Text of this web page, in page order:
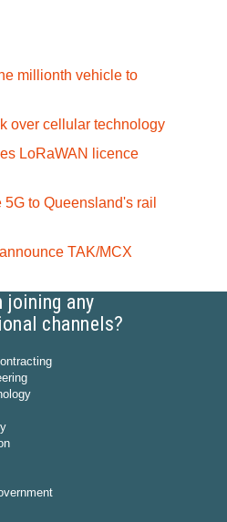
millionth vehicle to
over cellular technology
LoRaWAN licence
to Queensland's rail
TAK/MCX
joining any
channels?